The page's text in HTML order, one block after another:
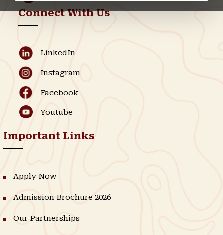
Connect With Us
LinkedIn
Instagram
Facebook
Youtube
Important Links
Apply Now
Admission Brochure 2026
Our Partnerships